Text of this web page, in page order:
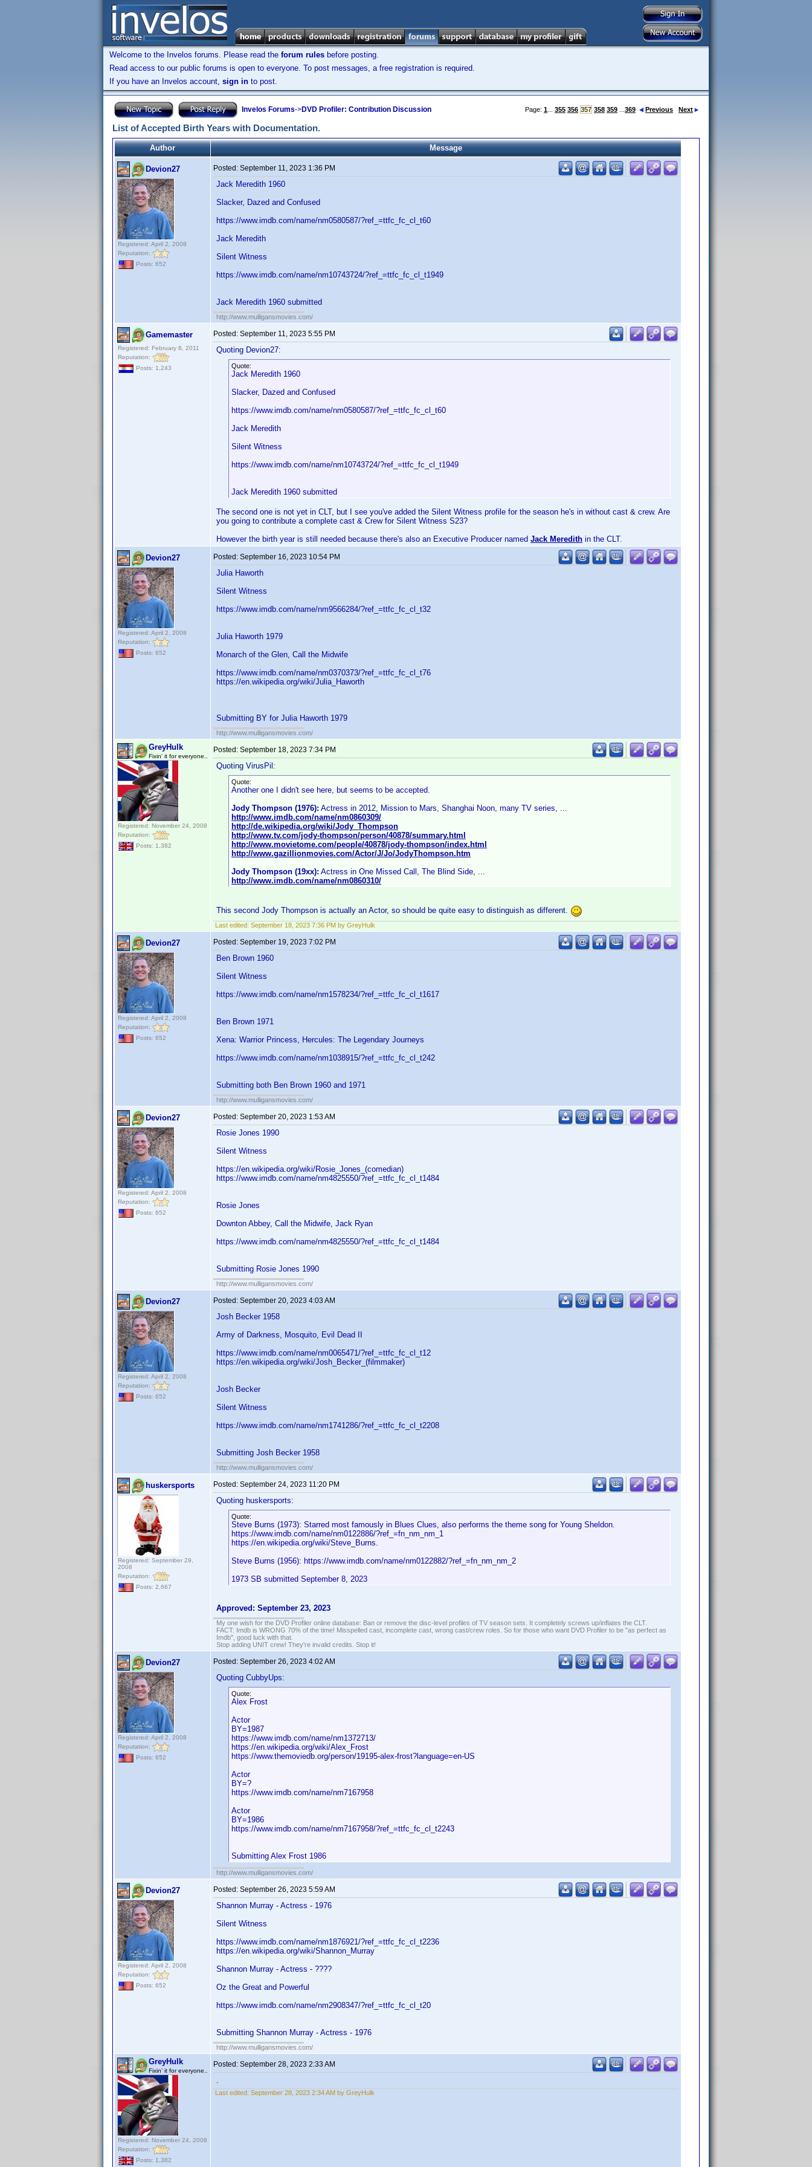
Welcome to the Invelos forums. Please read the forum rules before posting.
Read access to our public forums is open to everyone. To post messages, a free registration is required.
If you have an Invelos account, sign in to post.
Invelos Forums->DVD Profiler: Contribution Discussion Page: 1 355 356 357 358 359 369 Previous Next
List of Accepted Birth Years with Documentation.
Author Message
Devion27
Registered: April 2, 2008
Reputation:
Posts: 652
Posted: September 11, 2023 1:36 PM
Jack Meredith 1960
Slacker, Dazed and Confused
https://www.imdb.com/name/nm0580587/?ref_=ttfc_fc_cl_t60
Jack Meredith
Silent Witness
https://www.imdb.com/name/nm10743724/?ref_=ttfc_fc_cl_t1949
Jack Meredith 1960 submitted
http://www.mulligansmovies.com/
Gamemaster
Registered: February 8, 2011
Reputation:
Posts: 1,243
Posted: September 11, 2023 5:55 PM
Quoting Devion27:
Quote:
Jack Meredith 1960
Slacker, Dazed and Confused
https://www.imdb.com/name/nm0580587/?ref_=ttfc_fc_cl_t60
Jack Meredith
Silent Witness
https://www.imdb.com/name/nm10743724/?ref_=ttfc_fc_cl_t1949
Jack Meredith 1960 submitted
The second one is not yet in CLT, but I see you've added the Silent Witness profile for the season he's in without cast & crew. Are
you going to contribute a complete cast & Crew for Silent Witness S23?
However the birth year is still needed because there's also an Executive Producer named Jack Meredith in the CLT.
Devion27
Registered: April 2, 2008
Reputation:
Posts: 652
Posted: September 16, 2023 10:54 PM
Julia Haworth
Silent Witness
https://www.imdb.com/name/nm9566284/?ref_=ttfc_fc_cl_t32
Julia Haworth 1979
Monarch of the Glen, Call the Midwife
https://www.imdb.com/name/nm0370373/?ref_=ttfc_fc_cl_t76
https://en.wikipedia.org/wiki/Julia_Haworth
Submitting BY for Julia Haworth 1979
http://www.mulligansmovies.com/
GreyHulk
Fixin' it for everyone..
Registered: November 24, 2008
Reputation:
Posts: 1,382
Posted: September 18, 2023 7:34 PM
Quoting VirusPil:
Quote:
Another one I didn't see here, but seems to be accepted.
Jody Thompson (1976): Actress in 2012, Mission to Mars, Shanghai Noon, many TV series, ...
http://www.imdb.com/name/nm0860309/
http://de.wikipedia.org/wiki/Jody_Thompson
http://www.tv.com/jody-thompson/person/40878/summary.html
http://www.movietome.com/people/40878/jody-thompson/index.html
http://www.gazillionmovies.com/Actor/J/Jo/JodyThompson.htm
Jody Thompson (19xx): Actress in One Missed Call, The Blind Side, ...
http://www.imdb.com/name/nm0860310/
This second Jody Thompson is actually an Actor, so should be quite easy to distinguish as different.
Last edited: September 18, 2023 7:36 PM by GreyHulk
Devion27
Registered: April 2, 2008
Reputation:
Posts: 652
Posted: September 19, 2023 7:02 PM
Ben Brown 1960
Silent Witness
https://www.imdb.com/name/nm1578234/?ref_=ttfc_fc_cl_t1617
Ben Brown 1971
Xena: Warrior Princess, Hercules: The Legendary Journeys
https://www.imdb.com/name/nm1038915/?ref_=ttfc_fc_cl_t242
Submitting both Ben Brown 1960 and 1971
http://www.mulligansmovies.com/
Devion27
Registered: April 2, 2008
Reputation:
Posts: 652
Posted: September 20, 2023 1:53 AM
Rosie Jones 1990
Silent Witness
https://en.wikipedia.org/wiki/Rosie_Jones_(comedian)
https://www.imdb.com/name/nm4825550/?ref_=ttfc_fc_cl_t1484
Rosie Jones
Downton Abbey, Call the Midwife, Jack Ryan
https://www.imdb.com/name/nm4825550/?ref_=ttfc_fc_cl_t1484
Submitting Rosie Jones 1990
http://www.mulligansmovies.com/
Devion27
Registered: April 2, 2008
Reputation:
Posts: 652
Posted: September 20, 2023 4:03 AM
Josh Becker 1958
Army of Darkness, Mosquito, Evil Dead II
https://www.imdb.com/name/nm0065471/?ref_=ttfc_fc_cl_t12
https://en.wikipedia.org/wiki/Josh_Becker_(filmmaker)
Josh Becker
Silent Witness
https://www.imdb.com/name/nm1741286/?ref_=ttfc_fc_cl_t2208
Submitting Josh Becker 1958
http://www.mulligansmovies.com/
huskersports
Registered: September 29,
2008
Reputation:
Posts: 2,667
Posted: September 24, 2023 11:20 PM
Quoting huskersports:
Quote:
Steve Burns (1973): Starred most famously in Blues Clues, also performs the theme song for Young Sheldon.
https://www.imdb.com/name/nm0122886/?ref_=fn_nm_nm_1
https://en.wikipedia.org/wiki/Steve_Burns.
Steve Burns (1956): https://www.imdb.com/name/nm0122882/?ref_=fn_nm_nm_2
1973 SB submitted September 8, 2023
Approved: September 23, 2023
My one wish for the DVD Profiler online database: Ban or remove the disc-level profiles of TV season sets. It completely screws up/inflates the CLT.
FACT: Imdb is WRONG 70% of the time! Misspelled cast, incomplete cast, wrong cast/crew roles. So for those who want DVD Profiler to be "as perfect as
Imdb", good luck with that.
Stop adding UNIT crew! They're invalid credits. Stop it!
Devion27
Registered: April 2, 2008
Reputation:
Posts: 652
Posted: September 26, 2023 4:02 AM
Quoting CubbyUps:
Quote:
Alex Frost
Actor
BY=1987
https://www.imdb.com/name/nm1372713/
https://en.wikipedia.org/wiki/Alex_Frost
https://www.themoviedb.org/person/19195-alex-frost?language=en-US
Actor
BY=?
https://www.imdb.com/name/nm7167958
Actor
BY=1986
https://www.imdb.com/name/nm7167958/?ref_=ttfc_fc_cl_t2243
Submitting Alex Frost 1986
http://www.mulligansmovies.com/
Devion27
Registered: April 2, 2008
Reputation:
Posts: 652
Posted: September 26, 2023 5:59 AM
Shannon Murray - Actress - 1976
Silent Witness
https://www.imdb.com/name/nm1876921/?ref_=ttfc_fc_cl_t2236
https://en.wikipedia.org/wiki/Shannon_Murray
Shannon Murray - Actress - ????
Oz the Great and Powerful
https://www.imdb.com/name/nm2908347/?ref_=ttfc_fc_cl_t20
Submitting Shannon Murray - Actress - 1976
http://www.mulligansmovies.com/
GreyHulk
Fixin' it for everyone..
Registered: November 24, 2008
Reputation:
Posts: 1,382
Posted: September 28, 2023 2:33 AM
.
Last edited: September 28, 2023 2:34 AM by GreyHulk